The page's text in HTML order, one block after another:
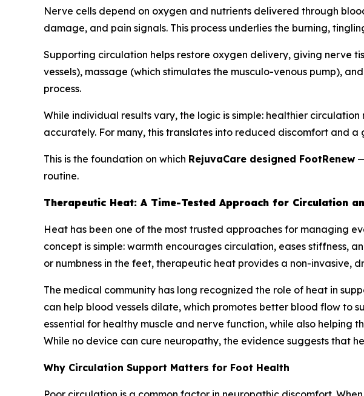
Nerve cells depend on oxygen and nutrients delivered through
damage, and pain signals. This process underlies the burning,
Supporting circulation helps restore oxygen delivery, giving nerve
vessels), massage (which stimulates the musculo-venous pump),
process.
While individual results vary, the logic is simple: healthier
accurately. For many, this translates into reduced discomfort and a
This is the foundation on which RejuvaCare designed FootRenew
routine.
Therapeutic Heat: A Time-Tested Approach for Circulation
Heat has been one of the most trusted approaches for managing
concept is simple: warmth encourages circulation, eases stiffness,
or numbness in the feet, therapeutic heat provides a non-
The medical community has long recognized the role of heat in
can help blood vessels dilate, which promotes better blood flow to
essential for healthy muscle and nerve function, while also
While no device can cure neuropathy, the evidence suggests that
Why Circulation Support Matters for Foot Health